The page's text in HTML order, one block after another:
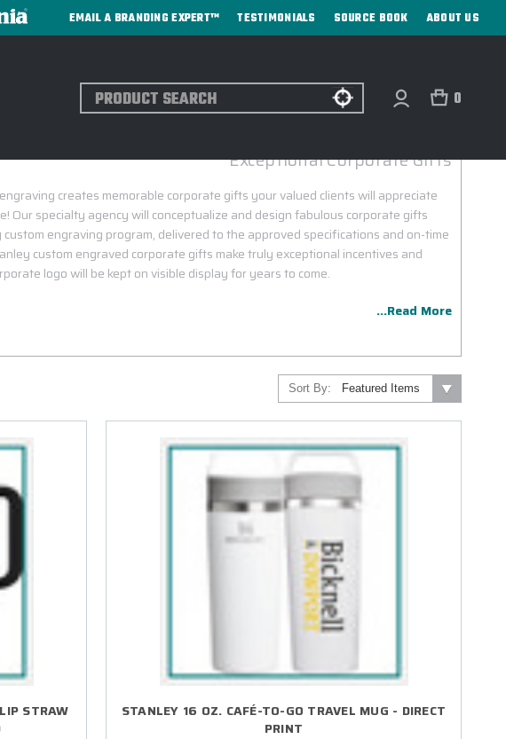
EMAIL A BRANDING EXPERT™ TESTIMONIALS SOURCE BOOK ABOUT US
Search 0
Exceptional Corporate Gifts
creates memorable corporate gifts your valued clients will appreciate
Our specialty agency will conceptualize and design fabulous corporate gifts
engraving program, delivered to the approved specifications and on-time
custom engraved corporate gifts make truly exceptional incentives and
logo will be kept on visible display for years to come.
...Read More
Sort By:
STRAW
STANLEY 16 OZ. CAFÉ-TO-GO TRAVEL MUG - DIRECT
PRINT